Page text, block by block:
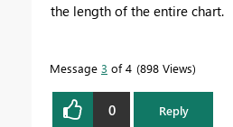
the length of the entire chart.
Message 3 of 4 898 Views
0 Reply